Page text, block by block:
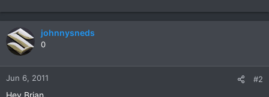
johnnysneds
0
Jun 6, 2011 #2
Hey Brian,